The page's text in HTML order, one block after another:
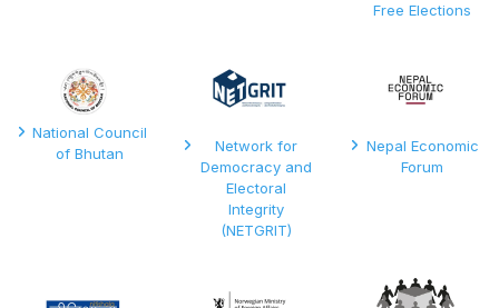
Free Elections
National Council
of Bhutan
Network for
Democracy and
Electoral
Integrity
(NETGRIT)
Nepal Economic
Forum